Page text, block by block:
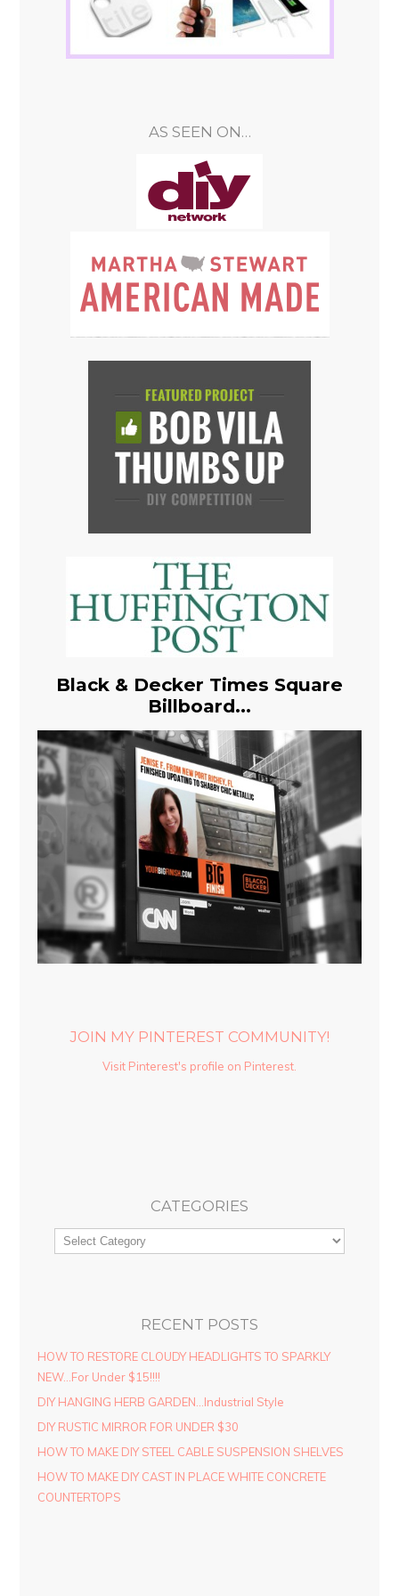
AS SEEN ON…
Black & Decker Times Square
Billboard...
JOIN MY PINTEREST COMMUNITY!
Visit Pinterest's profile on Pinterest.
CATEGORIES
RECENT POSTS
HOW TO RESTORE CLOUDY HEADLIGHTS TO SPARKLY
NEW…For Under $15!!!!
DIY HANGING HERB GARDEN…Industrial Style
DIY RUSTIC MIRROR FOR UNDER $30
HOW TO MAKE DIY STEEL CABLE SUSPENSION SHELVES
HOW TO MAKE DIY CAST IN PLACE WHITE CONCRETE
COUNTERTOPS